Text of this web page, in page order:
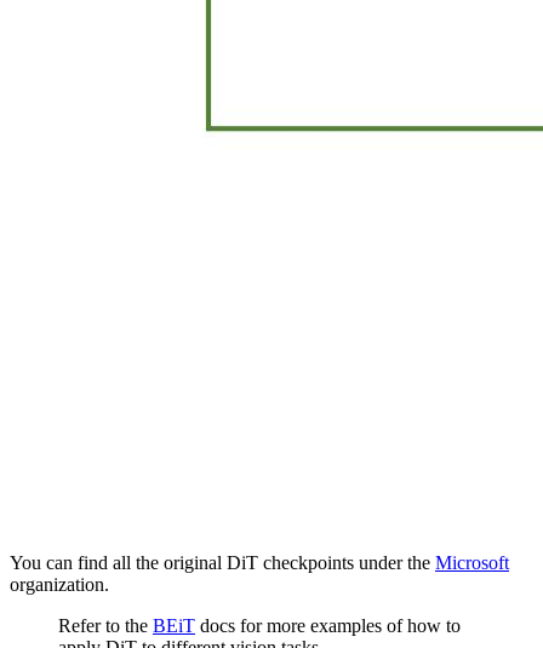
You can find all the original DiT checkpoints under the Microsoft
organization.
Refer to the BEiT docs for more examples of how to